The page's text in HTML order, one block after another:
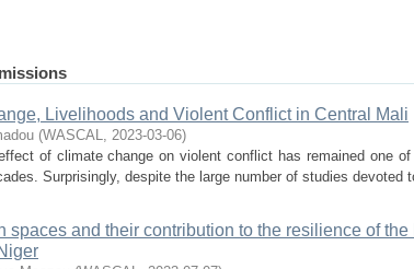
Livelihoods and Violent Conflict in Central Mali
(WASCAL, 2023-03-06)
of climate change on violent conflict has remained one
Surprisingly, despite the large number of studies devoted
spaces and their contribution to the resilience of